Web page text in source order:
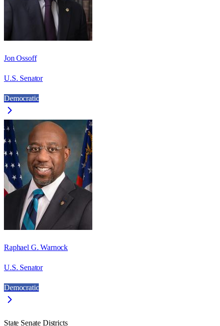
Jon Ossoff
U.S. Senator
Democratic
Raphael G. Warnock
U.S. Senator
Democratic
State Senate Districts